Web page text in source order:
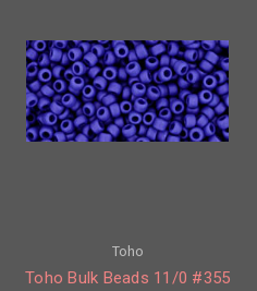
Toho
Toho Bulk Beads 11/0 #355